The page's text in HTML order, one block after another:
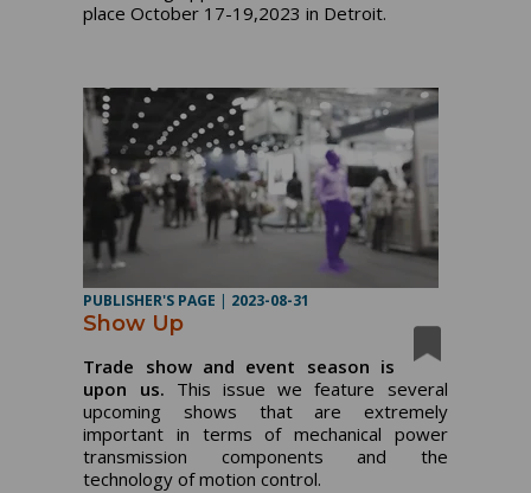
place October 17-19,2023 in Detroit.
PUBLISHER'S PAGE | 2023-08-31
Show Up
Trade show and event season is
upon us. This issue we feature several
upcoming shows that are extremely
important in terms of mechanical power
transmission components and the
technology of motion control.